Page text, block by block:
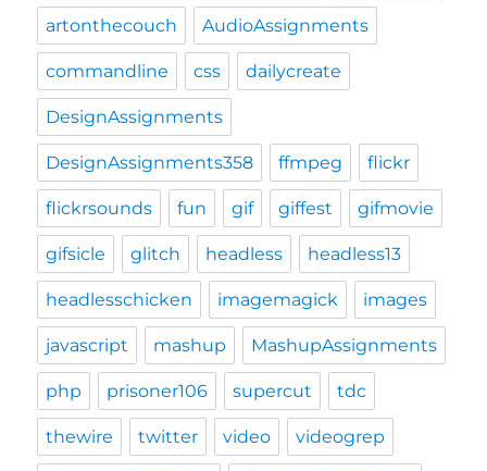
artonthecouch AudioAssignments
commandline css dailycreate
DesignAssignments
DesignAssignments358 ffmpeg flickr
flickrsounds fun gif giffest gifmovie
gifsicle glitch headless headless13
headlesschicken imagemagick images
javascript mashup MashupAssignments
php prisoner106 supercut tdc
thewire twitter video videogrep